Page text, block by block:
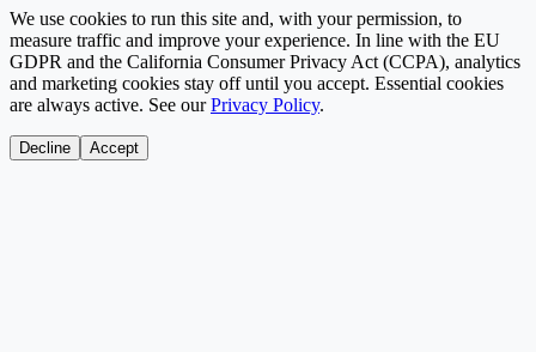
We use cookies to run this site and, with your permission, to
measure traffic and improve your experience. In line with the EU
GDPR and the California Consumer Privacy Act (CCPA), analytics
and marketing cookies stay off until you accept. Essential cookies
are always active. See our Privacy Policy.
Decline Accept